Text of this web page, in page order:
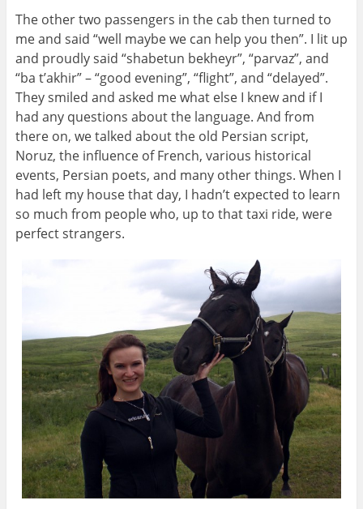
The other two passengers in the cab then turned to
me and said “well maybe we can help you then”. I lit up
and proudly said “shabetun bekheyr”, “parvaz”, and
“ba t’akhir” – “good evening”, “flight”, and “delayed”.
They smiled and asked me what else I knew and if I
had any questions about the language. And from
there on, we talked about the old Persian script,
Noruz, the influence of French, various historical
events, Persian poets, and many other things. When I
had left my house that day, I hadn’t expected to learn
so much from people who, up to that taxi ride, were
perfect strangers.